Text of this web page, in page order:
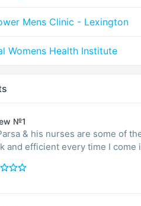
Mens Clinic - Lexington
Womens Health Institute
№1
& his nurses are some of
and efficient every time I come